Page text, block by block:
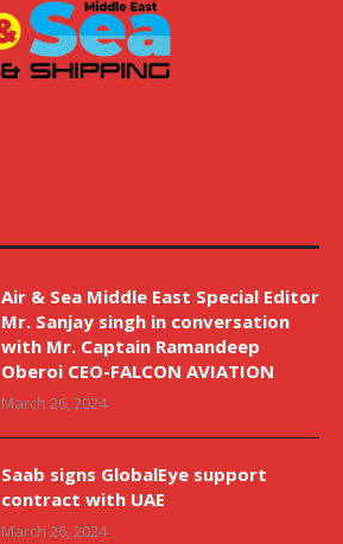
Air & Sea Middle East Special Editor
Mr. Sanjay singh in conversation
with Mr. Captain Ramandeep
Oberoi CEO-FALCON AVIATION
March 26, 2024
Saab signs GlobalEye support
contract with UAE
March 26, 2024